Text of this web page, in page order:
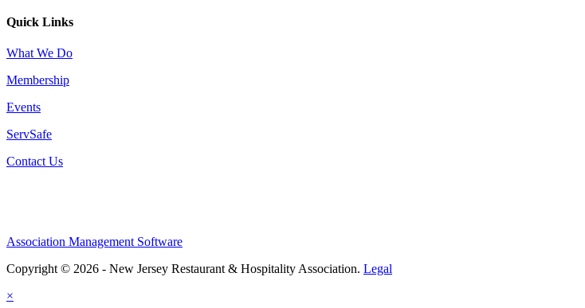
Quick Links
What We Do
Membership
Events
ServSafe
Contact Us
Association Management Software
Copyright © 2026 - New Jersey Restaurant & Hospitality Association. Legal
×